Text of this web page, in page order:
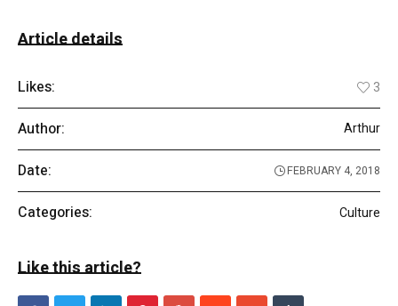
Article details
Likes: 3
Author: Arthur
Date: FEBRUARY 4, 2018
Categories: Culture
Like this article?